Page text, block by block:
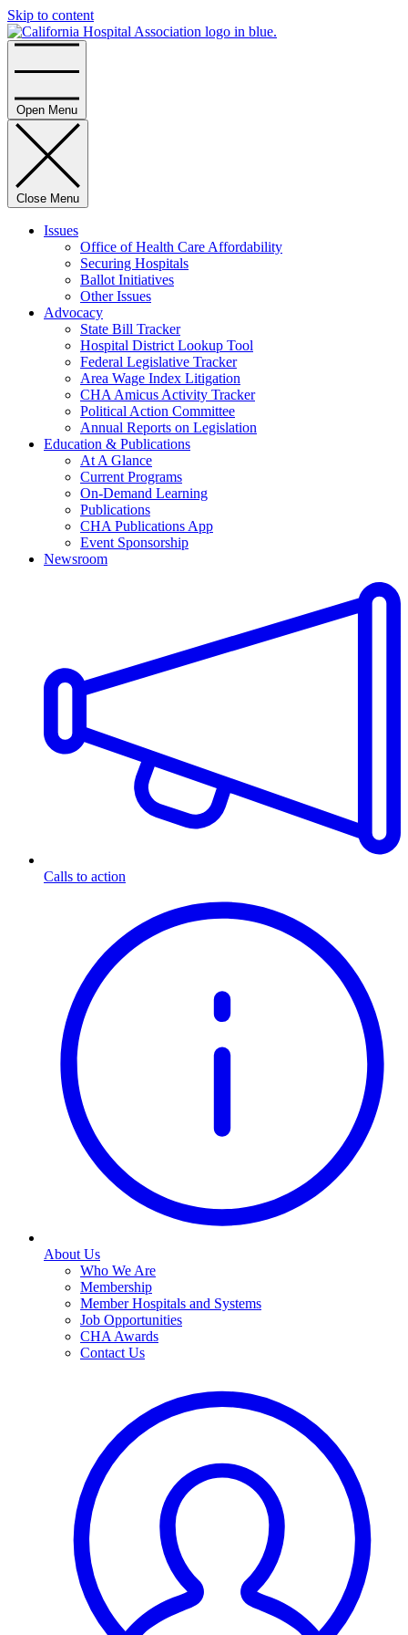
Skip to content
Open Menu
Close Menu
Issues
Office of Health Care Affordability
Securing Hospitals
Ballot Initiatives
Other Issues
Advocacy
State Bill Tracker
Hospital District Lookup Tool
Federal Legislative Tracker
Area Wage Index Litigation
CHA Amicus Activity Tracker
Political Action Committee
Annual Reports on Legislation
Education & Publications
At A Glance
Current Programs
On-Demand Learning
Publications
CHA Publications App
Event Sponsorship
Newsroom
Calls to action
About Us
Who We Are
Membership
Member Hospitals and Systems
Job Opportunities
CHA Awards
Contact Us